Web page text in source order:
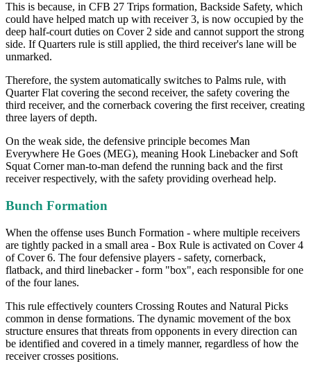
This is because, in CFB 27 Trips formation, Backside Safety, which
could have helped match up with receiver 3, is now occupied by the
deep half-court duties on Cover 2 side and cannot support the strong
side. If Quarters rule is still applied, the third receiver's lane will be
unmarked.
Therefore, the system automatically switches to Palms rule, with
Quarter Flat covering the second receiver, the safety covering the
third receiver, and the cornerback covering the first receiver, creating
three layers of depth.
On the weak side, the defensive principle becomes Man
Everywhere He Goes (MEG), meaning Hook Linebacker and Soft
Squat Corner man-to-man defend the running back and the first
receiver respectively, with the safety providing overhead help.
Bunch Formation
When the offense uses Bunch Formation - where multiple receivers
are tightly packed in a small area - Box Rule is activated on Cover 4
of Cover 6. The four defensive players - safety, cornerback,
flatback, and third linebacker - form "box", each responsible for one
of the four lanes.
This rule effectively counters Crossing Routes and Natural Picks
common in dense formations. The dynamic movement of the box
structure ensures that threats from opponents in every direction can
be identified and covered in a timely manner, regardless of how the
receiver crosses positions.